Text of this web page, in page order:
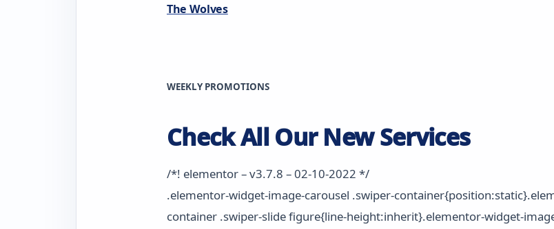
The Wolves
WEEKLY PROMOTIONS
Check All Our New Services
/*! elementor – v3.7.8 – 02-10-2022 */
.elementor-widget-image-carousel .swiper-
container .swiper-slide figure{line-height:inherit}.elementor-widget-